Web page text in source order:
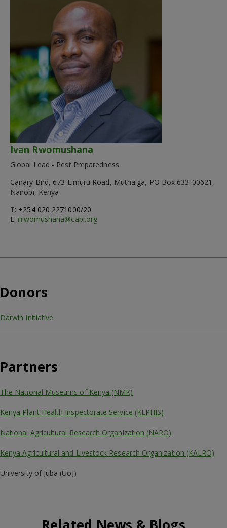
Ivan Rwomushana
Global Lead - Pest Preparedness
Canary Bird, 673 Limuru Road, Muthaiga, PO Box 633-00621,
Nairobi, Kenya
T: +254 020 2271000/20
E: i.rwomushana@cabi.org
Donors
Darwin Initiative
Partners
The National Museums of Kenya (NMK)
Kenya Plant Health Inspectorate Service (KEPHIS)
National Agricultural Research Organization (NARO)
Kenya Agricultural and Livestock Research Organization (KALRO)
University of Juba (UoJ)